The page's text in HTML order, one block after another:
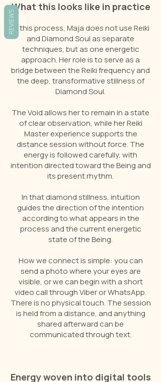
What this looks like in practice
In this process, Maja does not use Reiki
and Diamond Soul as separate
techniques, but as one energetic
approach. Her role is to serve as a
bridge between the Reiki frequency and
the deep, transformative stillness of
Diamond Soul.
The Void allows her to remain in a state
of clear observation, while her Reiki
Master experience supports the
distance session without force. The
energy is followed carefully, with
intention directed toward the Being and
its present rhythm.
In that diamond stillness, intuition
guides the direction of the intention
according to what appears in the
process and the current energetic
state of the Being.
How we connect is simple: you can
send a photo where your eyes are
visible, or we can begin with a short
video call through Viber or WhatsApp.
There is no physical touch. The session
is held from a distance, and anything
shared afterward can be
communicated through text.
Energy woven into digital tools
REVIEWS